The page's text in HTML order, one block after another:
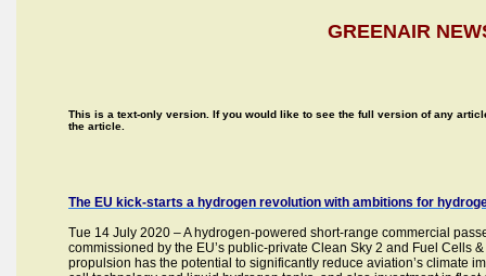
GREENAIR
This is a text-only version. If you would like to see the full version of any
the article.
The EU kick-starts a hydrogen revolution with ambitions for
Tue 14 July 2020 – A hydrogen-powered short-range commercial
commissioned by the EU’s public-private Clean Sky 2 and Fuel
propulsion has the potential to significantly reduce aviation’s climate